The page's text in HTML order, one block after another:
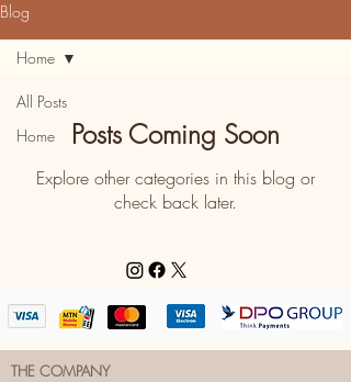
Blog
All Posts
Home
Home
Posts Coming Soon
Explore other categories in this blog or
check back later.
THE COMPANY